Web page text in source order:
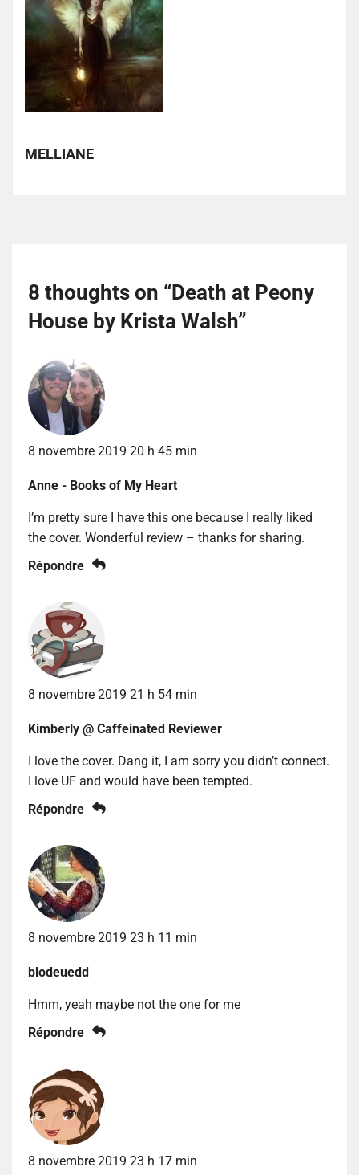
MELLIANE
8 thoughts on “Death at Peony
House by Krista Walsh”
8 novembre 2019 20 h 45 min
Anne - Books of My Heart
I’m pretty sure I have this one because I really liked
the cover. Wonderful review – thanks for sharing.
Répondre
8 novembre 2019 21 h 54 min
Kimberly @ Caffeinated Reviewer
I love the cover. Dang it, I am sorry you didn’t connect.
I love UF and would have been tempted.
Répondre
8 novembre 2019 23 h 11 min
blodeuedd
Hmm, yeah maybe not the one for me
Répondre
8 novembre 2019 23 h 17 min